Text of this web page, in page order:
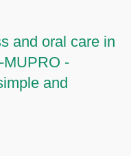
and oral care in
MUPRO -
and